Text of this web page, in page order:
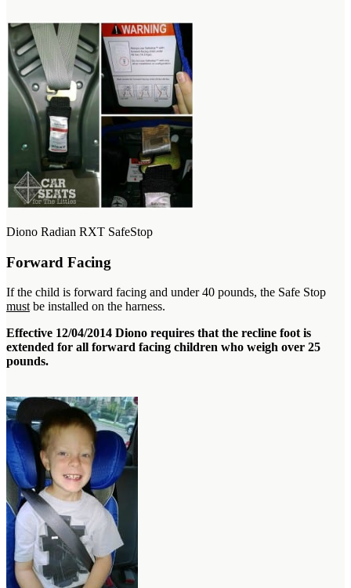
Diono Radian RXT SafeStop
Forward Facing
If the child is forward facing and under 40 pounds, the Safe Stop
mustbe installed on the harness.
Effective 12/04/2014 Diono requires that the recline foot is
extended for all forward facing children who weigh over 25
pounds.